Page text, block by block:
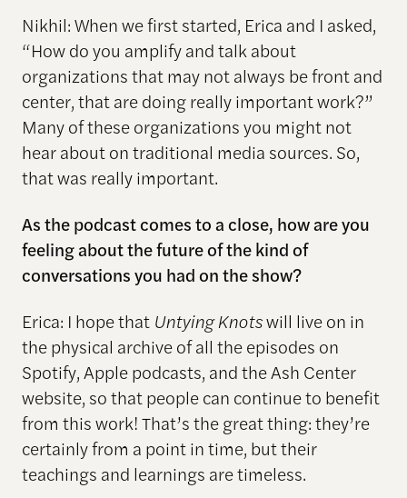
Nikhil: When we first started, Erica and I asked,
“How do you amplify and talk about
organizations that may not always be front and
center, that are doing really important work?”
Many of these organizations you might not
hear about on traditional media sources. So,
that was really important.
As the podcast comes to a close, how are you
feeling about the future of thekindof
conversationsyou had on the show?
Erica: I hope that Untying Knotswill live on in
the physical archive of all the episodes on
Spotify, Apple podcasts, and the Ash Center
website, so that people can continue to benefit
from this work! That’s the great thing: they’re
certainly from a point in time, but their
teachings and learnings are timeless.